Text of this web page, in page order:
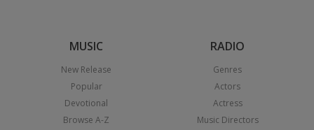
MUSIC
New Release
Popular
Devotional
Browse A-Z
RADIO
Genres
Actors
Actress
Music Directors